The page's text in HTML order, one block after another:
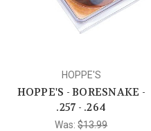
HOPPE'S
HOPPE'S - BORESNAKE -
.257 - .264
Was:$13.99